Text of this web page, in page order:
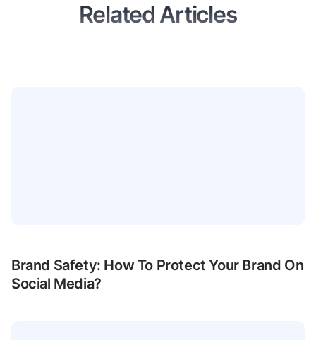
Related Articles
Brand Safety: How To Protect Your Brand On
Social Media?